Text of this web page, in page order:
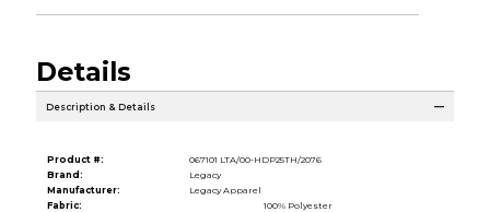
Details
Description & Details
Product #:
067101 LTA/00-HDP25TH/2076
Brand:
Legacy
Manufacturer:
Legacy Apparel
Fabric:
100% Polyester